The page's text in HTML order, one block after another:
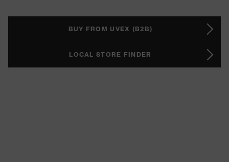
BUY FROM UVEX (B2B)
LOCAL STORE FINDER